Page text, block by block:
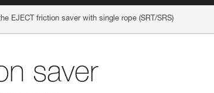
EJECT friction saver with single rope (SRT/SRS)
saver